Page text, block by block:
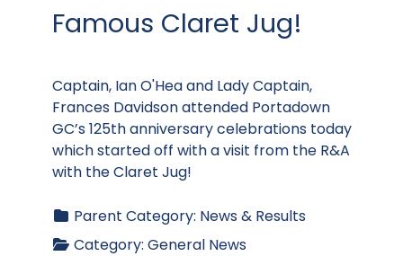
Famous Claret Jug!
Captain, Ian O'Hea and Lady Captain,
Frances Davidson attended Portadown
GC’s 125th anniversary celebrations today
which started off with a visit from the R&A
with the Claret Jug!
Parent Category: News & Results
Category: General News